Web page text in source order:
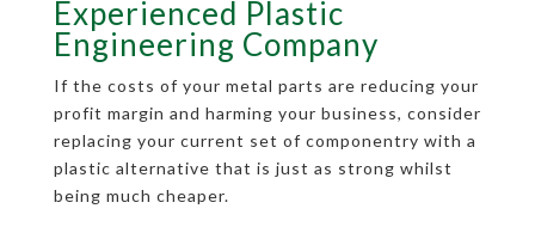
Experienced Plastic
Engineering Company
If the costs of your metal parts are reducing your
profit margin and harming your business, consider
replacing your current set of componentry with a
plastic alternative that is just as strong whilst
being much cheaper.